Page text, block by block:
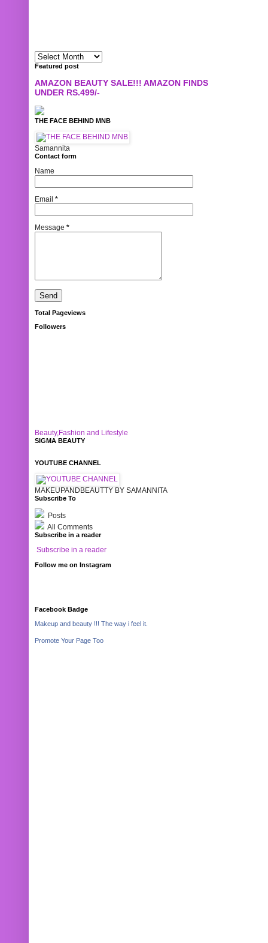
Featured post
AMAZON BEAUTY SALE!!! AMAZON FINDS
UNDER RS.499/-
THE FACE BEHIND MNB
Samannita
Contact form
Name
Email *
Message *
Total Pageviews
Followers
Beauty,Fashion and Lifestyle
SIGMA BEAUTY
YOUTUBE CHANNEL
MAKEUPANDBEAUTTY BY SAMANNITA
Subscribe To
Posts
All Comments
Subscribe in a reader
Subscribe in a reader
Follow me on Instagram
Facebook Badge
Makeup and beauty !!! The way i feel it.
Promote Your Page Too